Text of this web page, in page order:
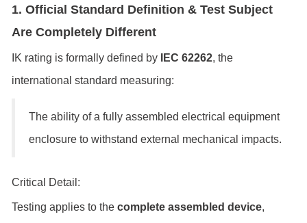
1. Official Standard Definition & Test Subject
Are Completely Different
IK rating is formally defined by IEC 62262, the
international standard measuring:
The ability of a fully assembled electrical equipment
enclosure to withstand external mechanical impacts.
Critical Detail:
Testing applies to the complete assembled device,